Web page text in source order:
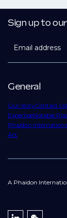
General
Our storyContact Us
ExpertiseNotable
Phaidon
Act
Sign up to
Email address
A Phaidon